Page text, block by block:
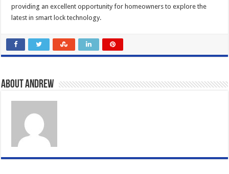
providing an excellent opportunity for homeowners to explore the
latest in smart lock technology.
About Andrew